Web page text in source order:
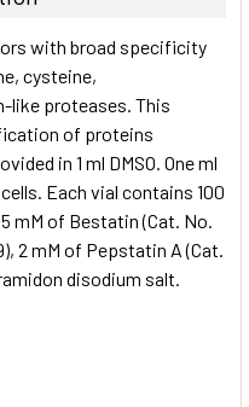
with broad specificity
cysteine,
like proteases. This
of proteins
in 1 ml DMSO. One ml
Each vial contains 100
mM of Bestatin (Cat. No.
2 mM of Pepstatin A (Cat.
disodium salt.